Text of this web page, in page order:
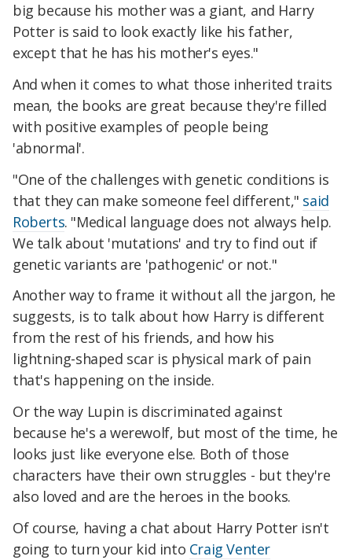
big because his mother was a giant, and Harry
Potter is said to look exactly like his father,
except that he has his mother's eyes."
And when it comes to what those inherited traits
mean, the books are great because they're filled
with positive examples of people being
'abnormal'.
"One of the challenges with genetic conditions is
that they can make someone feel different," said
Roberts. "Medical language does not always help.
We talk about 'mutations' and try to find out if
genetic variants are 'pathogenic' or not."
Another way to frame it without all the jargon, he
suggests, is to talk about how Harry is different
from the rest of his friends, and how his
lightning-shaped scar is physical mark of pain
that's happening on the inside.
Or the way Lupin is discriminated against
because he's a werewolf, but most of the time, he
looks just like everyone else. Both of those
characters have their own struggles - but they're
also loved and are the heroes in the books.
Of course, having a chat about Harry Potter isn't
going to turn your kid into Craig Venter